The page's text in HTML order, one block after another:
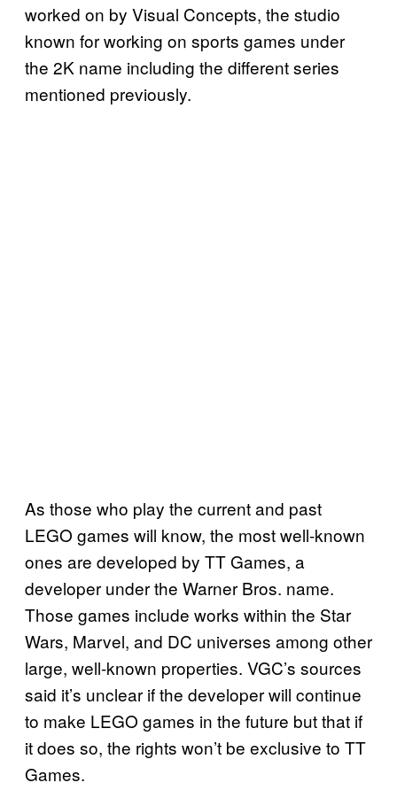
worked on by Visual Concepts, the studio
known for working on sports games under
the 2K name including the different series
mentioned previously.
As those who play the current and past
LEGO games will know, the most well-known
ones are developed by TT Games, a
developer under the Warner Bros. name.
Those games include works within the Star
Wars, Marvel, and DC universes among other
large, well-known properties. VGC’s sources
said it’s unclear if the developer will continue
to make LEGO games in the future but that if
it does so, the rights won’t be exclusive to TT
Games.